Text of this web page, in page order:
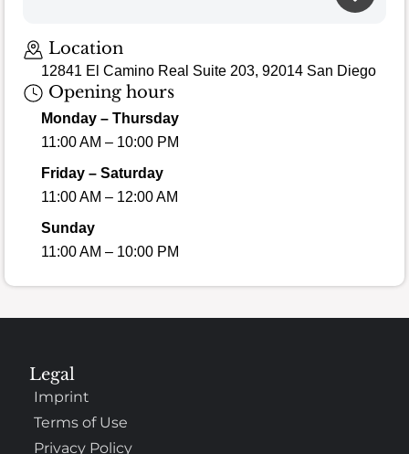
Location
12841 El Camino Real Suite 203, 92014 San Diego
Opening hours
Monday – Thursday
11:00 AM – 10:00 PM
Friday – Saturday
11:00 AM – 12:00 AM
Sunday
11:00 AM – 10:00 PM
Legal
Imprint
Terms of Use
Privacy Policy